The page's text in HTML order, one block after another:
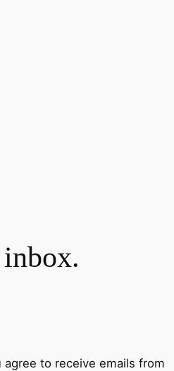
to receive emails from